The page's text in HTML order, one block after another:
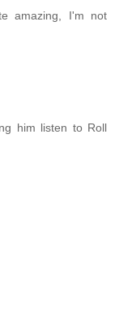
amazing, I'm not
him listen to Roll